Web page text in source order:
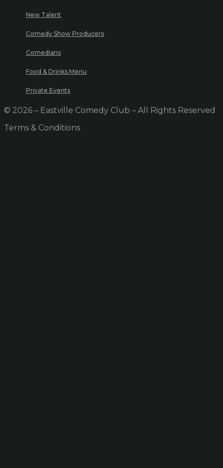
New Talent
Comedy Show Producers
Comedians
Food & Drinks Menu
Private Events
© 2026 – Eastville Comedy Club – All Rights Reserved
Terms & Conditions